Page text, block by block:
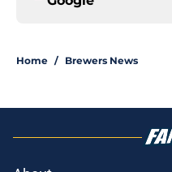
Home / Brewers News